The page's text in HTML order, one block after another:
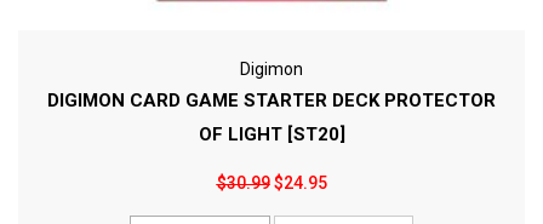
Digimon
DIGIMON CARD GAME STARTER DECK PROTECTOR
OF LIGHT [ST20]
$30.99$24.95